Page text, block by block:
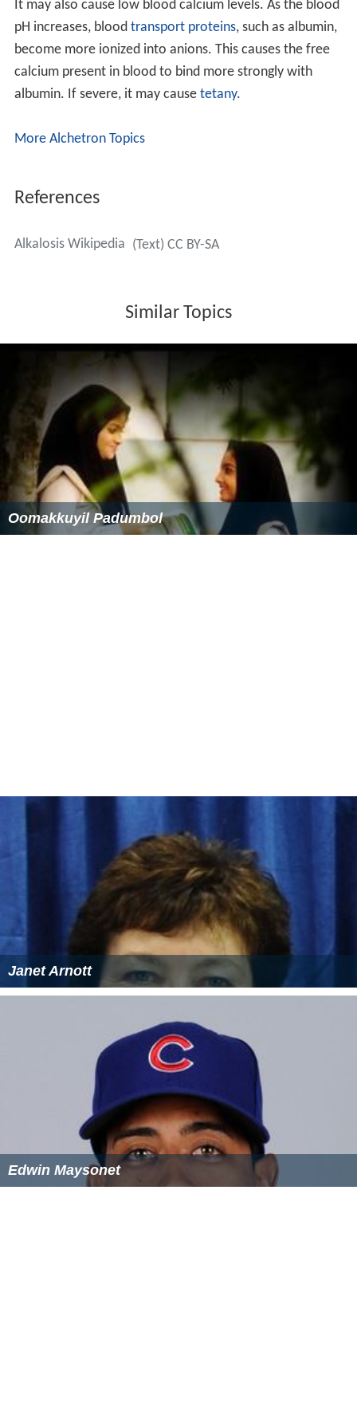
It may also cause low blood calcium levels. As the blood
pH increases, blood transport proteins, such as albumin,
become more ionized into anions. This causes the free
calcium present in blood to bind more strongly with
albumin. If severe, it may cause tetany.
More Alchetron Topics
References
Alkalosis Wikipedia (Text) CC BY-SA
Similar Topics
Oomakkuyil Padumbol
Janet Arnott
Edwin Maysonet